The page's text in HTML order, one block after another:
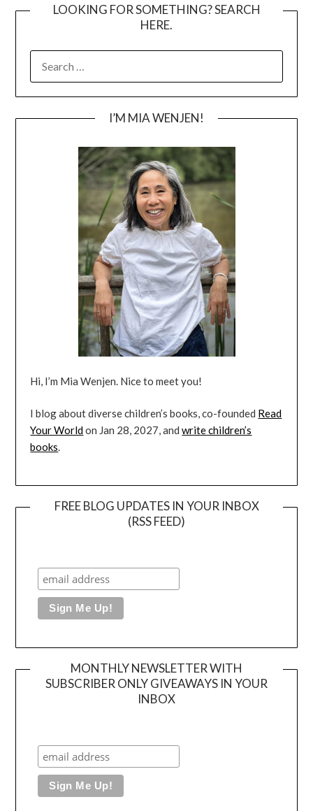
LOOKING FOR SOMETHING? SEARCH
HERE.
FOR:
I’M MIA WENJEN!
Hi, I’m Mia Wenjen. Nice to meet you!
I blog about diverse children’s books, co-founded Read
Your Worldon Jan 28, 2027, andwrite children’s
books.
FREE BLOG UPDATES IN YOUR INBOX
(RSS FEED)
MONTHLY NEWSLETTER WITH
SUBSCRIBER ONLY GIVEAWAYS IN YOUR
INBOX